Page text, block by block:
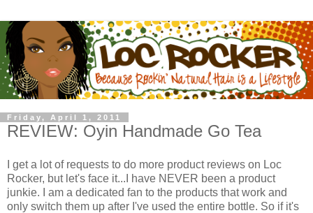
Friday, April 1, 2011
REVIEW: Oyin Handmade Go Tea
I get a lot of requests to do more product reviews on Loc
Rocker, but let's face it...I have NEVER been a product
junkie. I am a dedicated fan to the products that work and
only switch them up after I've used the entire bottle. So if it's